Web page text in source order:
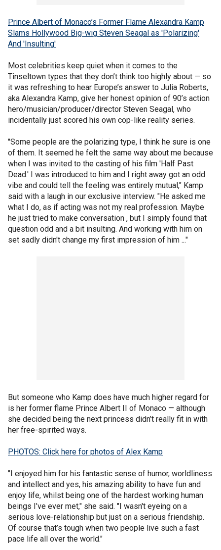
Prince Albert of Monaco’s Former Flame Alexandra Kamp
Slams Hollywood Big-wig Steven Seagal as 'Polarizing'
And 'Insulting'
Most celebrities keep quiet when it comes to the
Tinseltown types that they don’t think too highly about — so
it was refreshing to hear Europe’s answer to Julia Roberts,
aka Alexandra Kamp, give her honest opinion of 90’s action
hero/musician/producer/director Steven Seagal, who
incidentally just scored his own cop-like reality series.
"Some people are the polarizing type, I think he sure is one
of them. It seemed he felt the same way about me because
when I was invited to the casting of his film 'Half Past
Dead.' I was introduced to him and I right away got an odd
vibe and could tell the feeling was entirely mutual," Kamp
said with a laugh in our exclusive interview. "He asked me
what I do, as if acting was not my real profession. Maybe
he just tried to make conversation , but I simply found that
question odd and a bit insulting. And working with him on
set sadly didn't change my first impression of him ..."
But someone who Kamp does have much higher regard for
is her former flame Prince Albert II of Monaco — although
she decided being the next princess didn’t really fit in with
her free-spirited ways.
PHOTOS: Click here for photos of Alex Kamp
"I enjoyed him for his fantastic sense of humor, worldliness
and intellect and yes, his amazing ability to have fun and
enjoy life, whilst being one of the hardest working human
beings I’ve ever met," she said. "I wasn't eyeing on a
serious love-relationship but just on a serious friendship.
Of course that’s tough when two people live such a fast
pace life all over the world."